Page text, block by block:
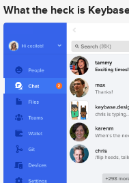
What the heck is